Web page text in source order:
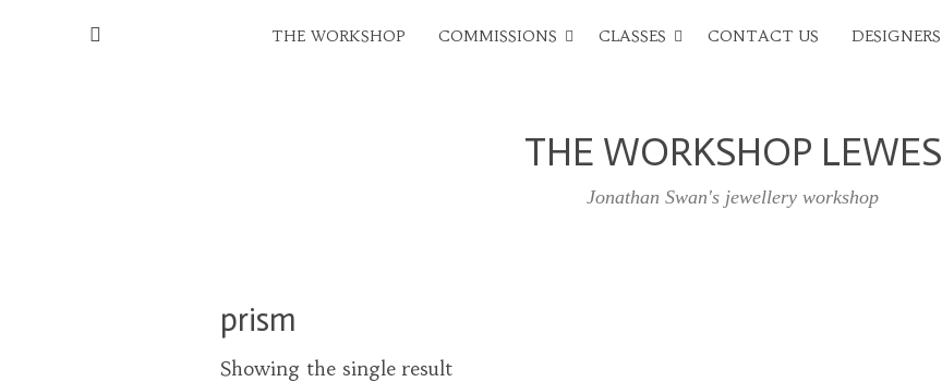
THE WORKSHOP COMMISSIONS CLASSES CONTACT US DESIGNERS
THE WORKSHOP LEWES
Jonathan Swan's jewellery workshop
prism
Showing the single result